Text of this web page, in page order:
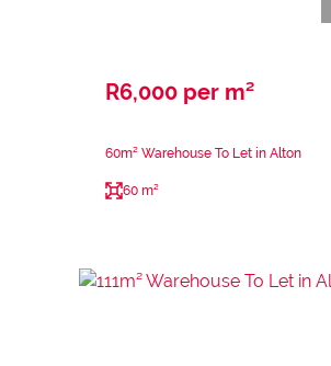
R6,000 per m²
60m² Warehouse To Let in Alton
60 m²